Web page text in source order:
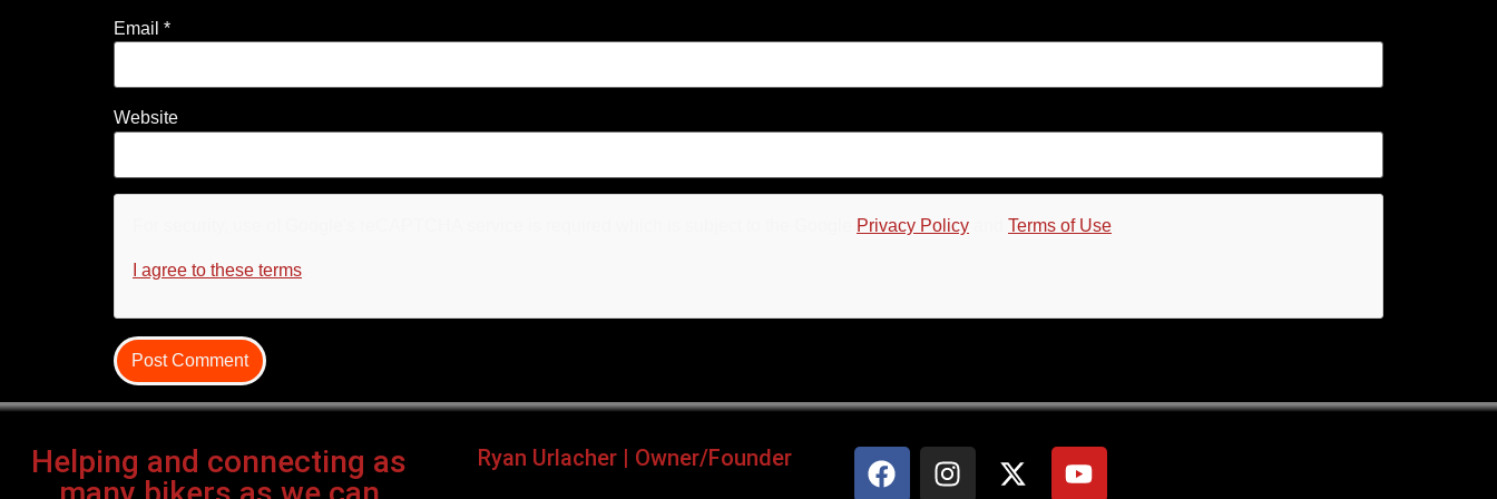
Email *
Website
Privacy Policy Terms of Use
I agree to these terms
Helping and connecting as
Ryan Urlacher | Owner/Founder